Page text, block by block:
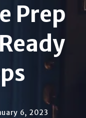
Prep
6, 2023